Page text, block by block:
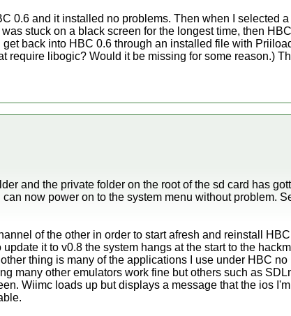
0.6 and it installed no problems. Then when I selected
stuck on a black screen for the longest time, then
back into HBC 0.6 through an installed file with
require libogic? Would it be missing for some reason.)
and the private folder on the root of the sd card has
now power on to the system menu without problem.
of the other in order to start afresh and reinstall
it to v0.8 the system hangs at the start to the
thing is many of the applications I use under HBC
many other emulators work fine but others such as
Wiimc loads up but displays a message that the ios